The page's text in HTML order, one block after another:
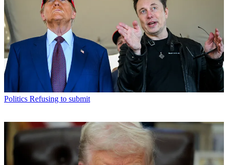
Politics Refusing to submit